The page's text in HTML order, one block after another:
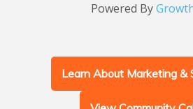
Powered By
Learn About Marketing &